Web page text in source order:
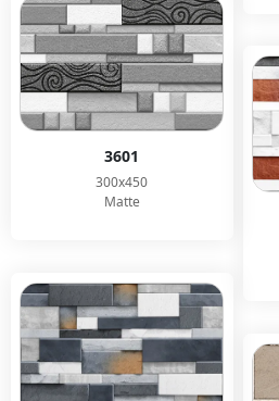
3601
300x450
Matte